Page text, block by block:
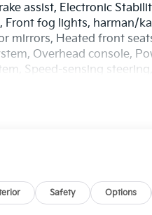
assist, Electronic
fog lights, harman/
mirrors, Heated front
Overhead console,
Speed-sensing
Safety Options